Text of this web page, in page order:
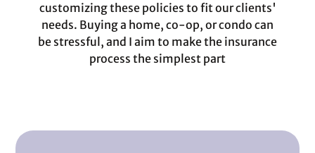
customizing these policies to fit our clients'
needs. Buying a home, co-op, or condo can
be stressful, and I aim to make the insurance
process the simplest part